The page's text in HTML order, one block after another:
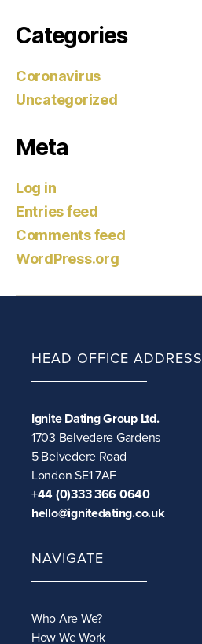
Categories
Coronavirus
Uncategorized
Meta
Log in
Entries feed
Comments feed
WordPress.org
HEAD OFFICE ADDRESS
Ignite Dating Group Ltd.
1703 Belvedere Gardens
5 Belvedere Road
London SE1 7AF
+44 (0)333 366 0640
hello@ignitedating.co.uk
NAVIGATE
Who Are We?
How We Work